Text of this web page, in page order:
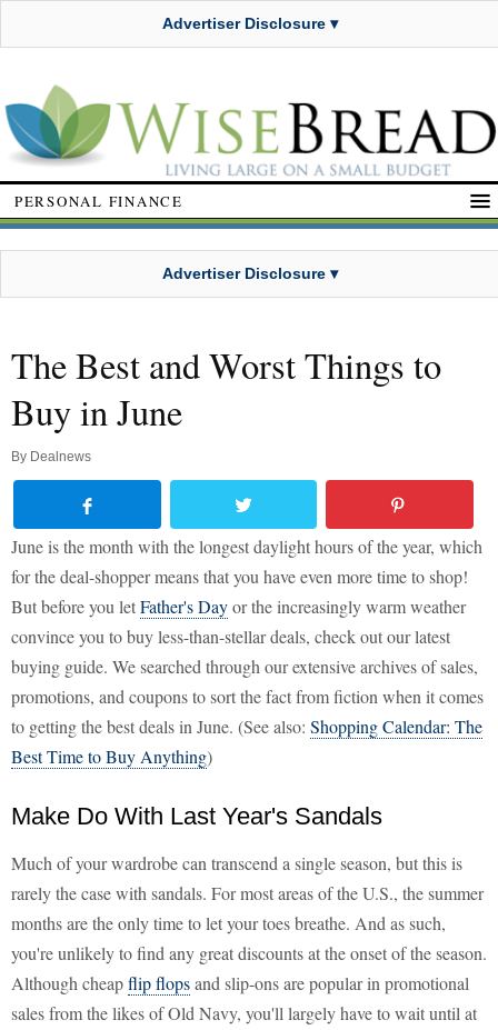
Advertiser Disclosure ▾
PERSONAL FINANCE
Advertiser Disclosure ▾
The Best and Worst Things to
Buy in June
By Dealnews
June is the month with the longest daylight hours of the year, which
for the deal-shopper means that you have even more time to shop!
But before you letFather's Dayor the increasingly warm weather
convince you to buy less-than-stellar deals, check out our latest
buying guide. We searched through our extensive archives of sales,
promotions, and coupons to sort the fact from fiction when it comes
to getting the best deals in June. (See also: Shopping Calendar: The
Best Time to Buy Anything)
Make Do With Last Year's Sandals
Much of your wardrobe can transcend a single season, but this is
rarely the case with sandals. For most areas of the U.S., the summer
months are the only time to let your toes breathe. And as such,
you're unlikely to find any great discounts at the onset of the season.
Although cheapflip flopsand slip-ons are popular in promotional
sales from the likes of Old Navy, you'll largely have to wait until at